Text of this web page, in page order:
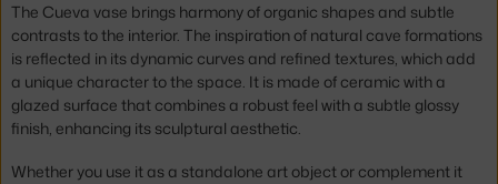
The Cueva vase brings harmony of organic shapes and subtle
contrasts to the interior. The inspiration of natural cave formations
is reflected in its dynamic curves and refined textures, which add
a unique character to the space. It is made of ceramic with a
glazed surface that combines a robust feel with a subtle glossy
finish, enhancing its sculptural aesthetic.
Whether you use it as a standalone art object or complement it